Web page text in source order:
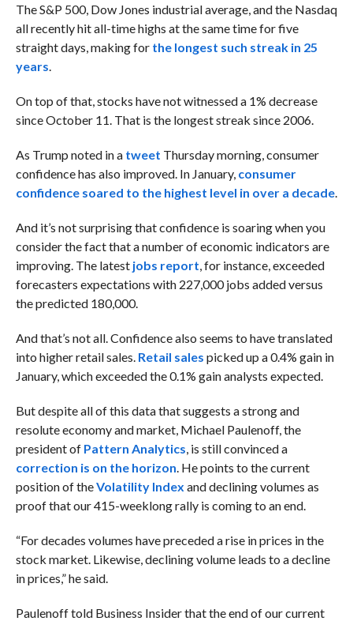
The S&P 500, Dow Jones industrial average, and the Nasdaq
all recently hit all-time highs at the same time for five
straight days, making for the longest such streak in 25
years.
On top of that, stocks have not witnessed a 1% decrease
since October 11. That is the longest streak since 2006.
As Trump noted in a tweet Thursday morning, consumer
confidence has also improved. In January, consumer
confidence soared to the highest level in over a decade.
And it’s not surprising that confidence is soaring when you
consider the fact that a number of economic indicators are
improving. The latest jobs report, for instance, exceeded
forecasters expectations with 227,000 jobs added versus
the predicted 180,000.
And that’s not all. Confidence also seems to have translated
into higher retail sales. Retail sales picked up a 0.4% gain in
January, which exceeded the 0.1% gain analysts expected.
But despite all of this data that suggests a strong and
resolute economy and market, Michael Paulenoff, the
president of Pattern Analytics, is still convinced a
correction is on the horizon. He points to the current
position of theVolatility Index and declining volumes as
proof that our 415-weeklong rally is coming to an end.
“For decades volumes have preceded a rise in prices in the
stock market. Likewise, declining volume leads to a decline
in prices,” he said.
Paulenoff told Business Insider that the end of our current